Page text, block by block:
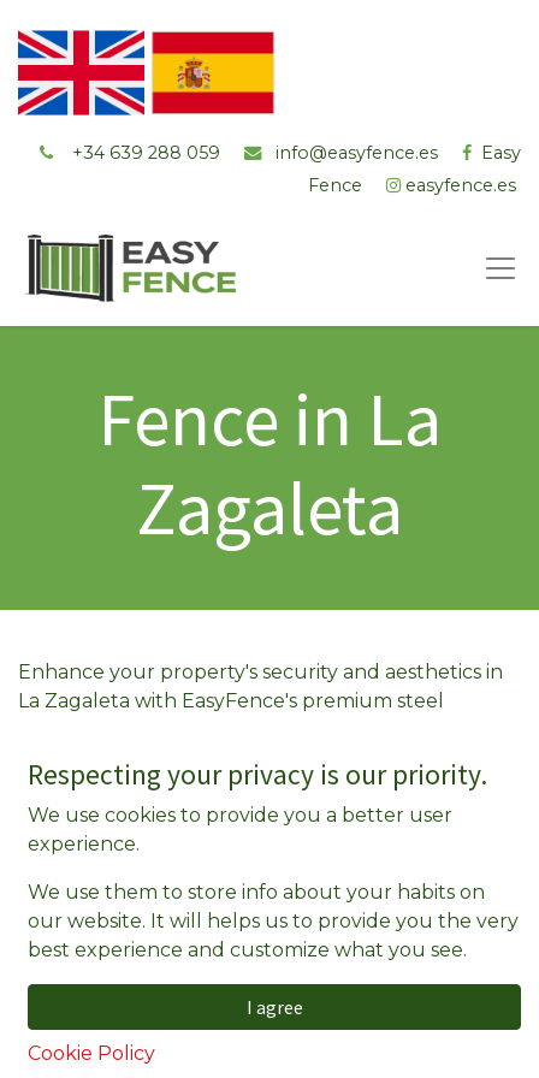
+34 ‭639 288 059 info@easyfence.es
Easy
Fence
easyfence.es
Fence in La
Zagaleta
Enhance your property's security and aesthetics in
La Zagaleta with EasyFence's premium steel
maintenance-free experience that saves you both
time and money.
25-Year Guarantee: Invest in long-lasting
quality with our extensive warranty, ensuring
Maintenance-Free: Say goodbye to regular
upkeep. Our steel fences resist rot, rust, and
Respecting your privacy is our priority.
We use cookies to provide you a better user
experience.
We use them to store info about your habits on
our website. It will helps us to provide you the very
best experience and customize what you see.
I agree
Cookie Policy